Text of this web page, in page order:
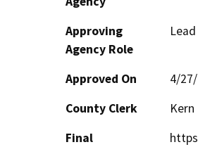
Approving
Agency Role
Approved On
4/
County Clerk
Kern
Final